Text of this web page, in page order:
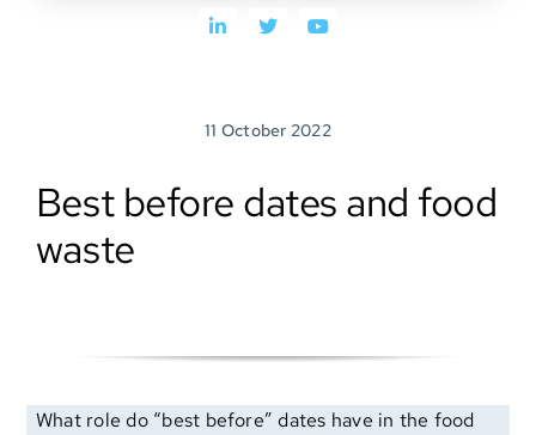
SEARCH
11 October 2022
Best before dates and food
waste
What role do “best before” dates have in the food